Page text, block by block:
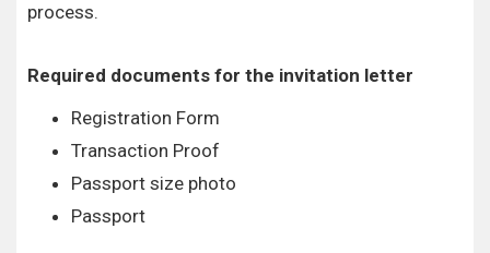
process.
Required documents for the invitation letter
Registration Form
Transaction Proof
Passport size photo
Passport